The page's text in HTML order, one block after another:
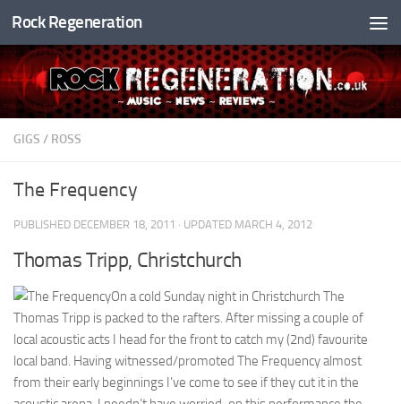
Skip to content
Rock Regeneration
GIGS / ROSS
The Frequency
PUBLISHED DECEMBER 18, 2011 · UPDATED MARCH 4, 2012
Thomas Tripp, Christchurch
On a cold Sunday night in Christchurch The
Thomas Tripp is packed to the rafters. After missing a couple of
local acoustic acts I head for the front to catch my (2nd) favourite
local band. Having witnessed/promoted The Frequency almost
from their early beginnings I’ve come to see if they cut it in the